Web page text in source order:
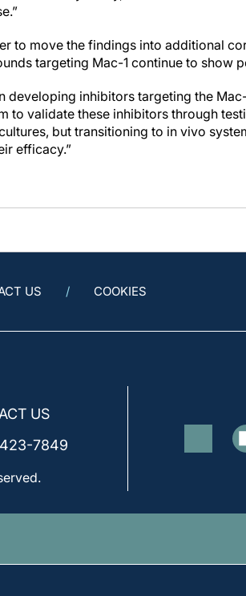
to move the findings into additional
targeting Mac-1 continue to show
developing inhibitors targeting the
to validate these inhibitors through
but transitioning to in vivo
efficacy.”
US COOKIES
US
7849